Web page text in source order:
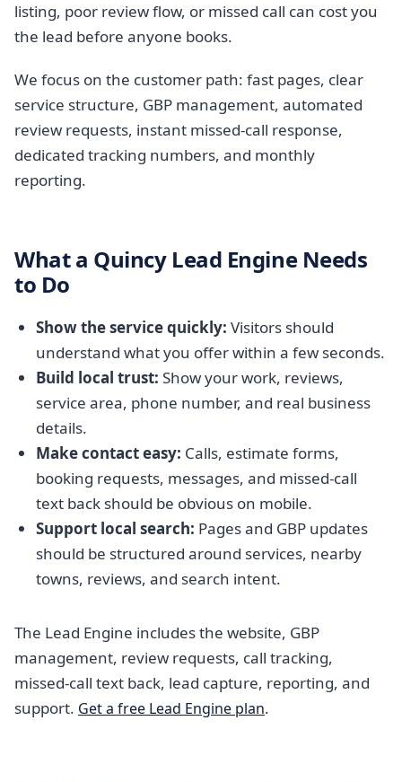
listing, poor review flow, or missed call can cost you
the lead before anyone books.
We focus on the customer path: fast pages, clear
service structure, GBP management, automated
review requests, instant missed-call response,
dedicated tracking numbers, and monthly
reporting.
What a Quincy Lead Engine Needs
to Do
Show the service quickly: Visitors should
understand what you offer within a few seconds.
Build local trust: Show your work, reviews,
service area, phone number, and real business
details.
Make contact easy: Calls, estimate forms,
booking requests, messages, and missed-call
text back should be obvious on mobile.
Support local search: Pages and GBP updates
should be structured around services, nearby
towns, reviews, and search intent.
The Lead Engine includes the website, GBP
management, review requests, call tracking,
missed-call text back, lead capture, reporting, and
support. Get a free Lead Engine plan.